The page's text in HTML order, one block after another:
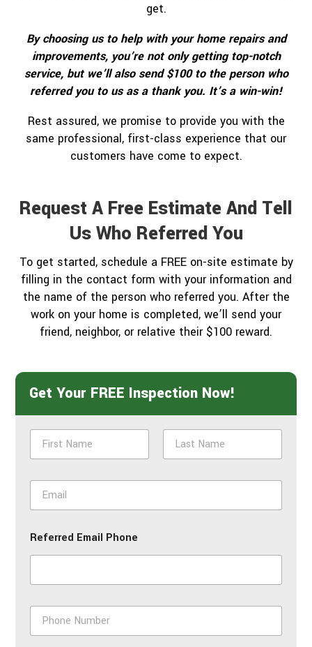
get.
By choosing us to help with your home repairs and
improvements, you’re not only getting top-notch
service, but we’ll also send $100 to the person who
referred you to us as a thank you. It’s a win-win!
Rest assured, we promise to provide you with the
same professional, first-class experience that our
customers have come to expect.
Request A Free Estimate And Tell
Us Who Referred You
To get started, schedule a FREE on-site estimate by
filling in the contact form with your information and
the name of the person who referred you. After the
work on your home is completed, we’ll send your
friend, neighbor, or relative their $100 reward.
Get Your FREE Inspection Now!
N
m
E
a
l
*
Referred Email Phone
P
o